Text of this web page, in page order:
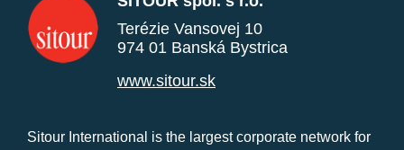
Terézie Vansovej 10
974 01 Banská Bystrica
www.sitour.sk
Sitour International is the largest corporate network for